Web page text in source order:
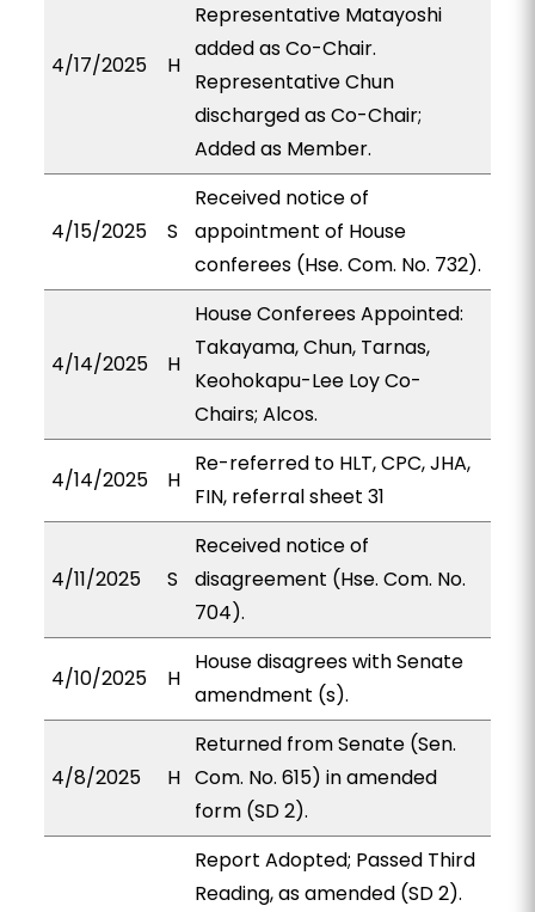
4/17/2025 H
Representative Matayoshi
added as Co-Chair.
Representative Chun
discharged as Co-Chair;
Added as Member.
4/15/2025 S
Received notice of
appointment of House
conferees (Hse. Com. No. 732).
4/14/2025 H
House Conferees Appointed:
Takayama, Chun, Tarnas,
Keohokapu-Lee Loy Co-
Chairs; Alcos.
4/14/2025 H
Re-referred to HLT, CPC, JHA,
FIN, referral sheet 31
4/11/2025 S
Received notice of
disagreement (Hse. Com. No.
704).
4/10/2025 H
House disagrees with Senate
amendment (s).
4/8/2025 H
Returned from Senate (Sen.
Com. No. 615) in amended
form (SD 2).
Report Adopted; Passed Third
Reading, as amended (SD 2).